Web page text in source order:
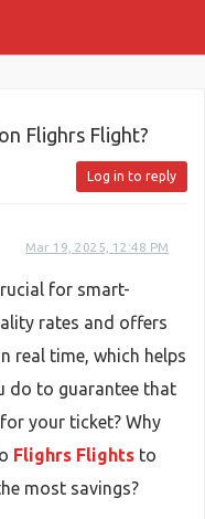
Flighrs Flight?
Log in to reply
Mar 19, 2025, 12:48 PM
for smart-
rates and offers
real time, which helps
do to guarantee that
your ticket? Why
Flighrs Flights to
most savings?